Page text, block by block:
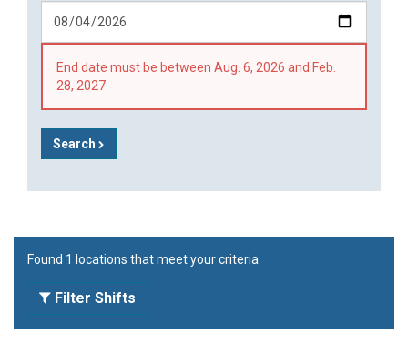
End date must be between Aug. 6, 2026 and Feb.
28, 2027
Search
Found 1 locations that meet your criteria
Filter Shifts